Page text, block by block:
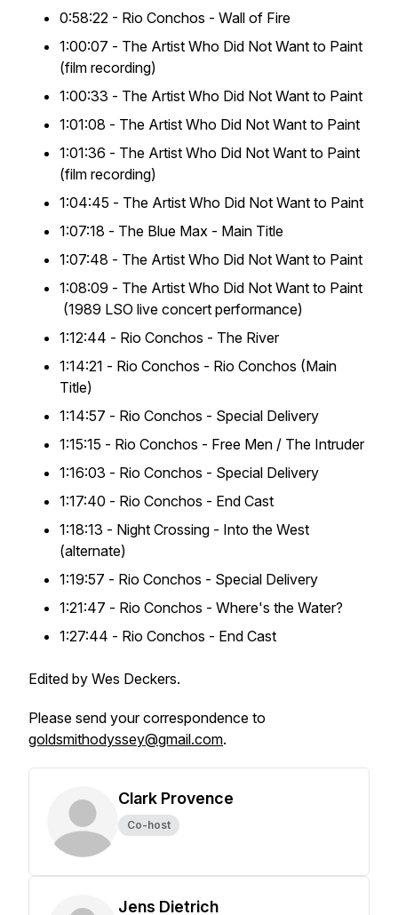
0:58:22 - Rio Conchos - Wall of Fire
1:00:07 - The Artist Who Did Not Want to Paint
(film recording)
1:00:33 - The Artist Who Did Not Want to Paint
1:01:08 - The Artist Who Did Not Want to Paint
1:01:36 - The Artist Who Did Not Want to Paint
(film recording)
1:04:45 - The Artist Who Did Not Want to Paint
1:07:18 - The Blue Max - Main Title
1:07:48 - The Artist Who Did Not Want to Paint
1:08:09 - The Artist Who Did Not Want to Paint
(1989 LSO live concert performance)
1:12:44 - Rio Conchos - The River
1:14:21 - Rio Conchos - Rio Conchos (Main
Title)
1:14:57 - Rio Conchos - Special Delivery
1:15:15 - Rio Conchos - Free Men / The Intruder
1:16:03 - Rio Conchos - Special Delivery
1:17:40 - Rio Conchos - End Cast
1:18:13 - Night Crossing - Into the West
(alternate)
1:19:57 - Rio Conchos - Special Delivery
1:21:47 - Rio Conchos - Where's the Water?
1:27:44 - Rio Conchos - End Cast
Edited by Wes Deckers.
Please send your correspondence to
goldsmithodyssey@gmail.com.
Clark Provence
Co-host
Jens Dietrich